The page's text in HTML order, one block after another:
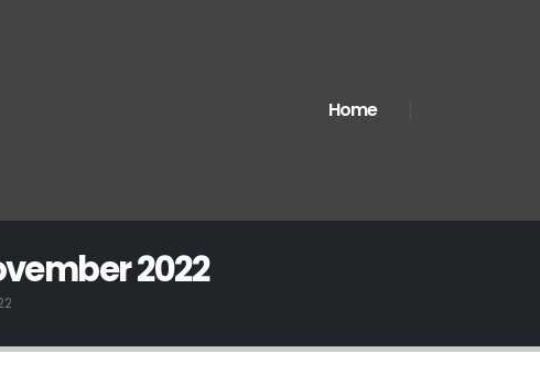
Home
2022